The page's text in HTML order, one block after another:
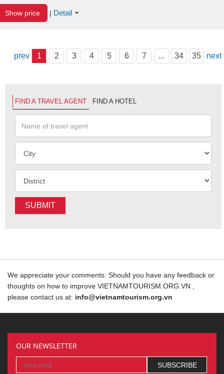
Show price | Detail
prev 1 2 3 4 5 6 7 ... 34 35 next
FIND A TRAVEL AGENT FIND A HOTEL
SUBMIT
We appreciate your comments. Should you have any feedback or
thoughts on how to improve VIETNAMTOURISM.ORG.VN ,
please contact us at: info@vietnamtourism.org.vn
OUR NEWSLETTER